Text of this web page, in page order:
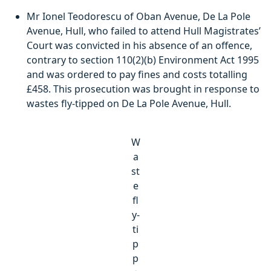
Mr Ionel Teodorescu of Oban Avenue, De La Pole
Avenue, Hull, who failed to attend Hull Magistrates’
Court was convicted in his absence of an offence,
contrary to section 110(2)(b) Environment Act 1995
and was ordered to pay fines and costs totalling
£458. This prosecution was brought in response to
wastes fly-tipped on De La Pole Avenue, Hull.
W
a
st
e
fl
y-
ti
p
p